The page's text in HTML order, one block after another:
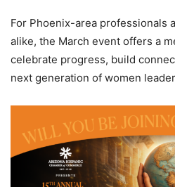
For Phoenix-area professionals
alike, the March event offers a
celebrate progress, build
next generation of women